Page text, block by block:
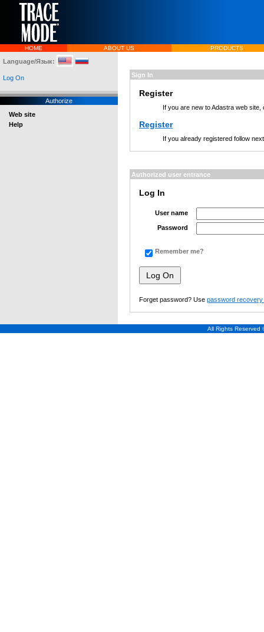
HOME ABOUT US PRODUCTS
Sign In
Register
If you are new to Adastra web
Register
If you already registered follow
Authorized user entrance
Log In
User name
Password
Remember me?
Forget password? Use password
Language/Язык:
Log On
Authorize
Web site
Help
All Rights Reserved